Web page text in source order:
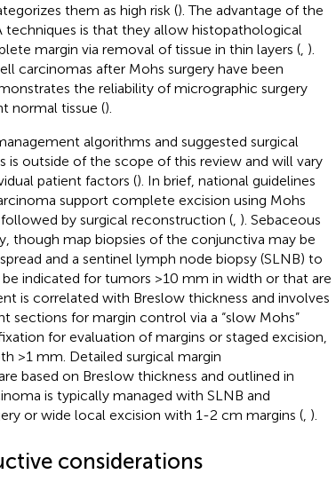
them as high risk (). The advantage of the
techniques is that they allow histopathological
margin via removal of tissue in thin layers (, ).
carcinomas after Mohs surgery have been
the reliability of micrographic surgery
normal tissue ().
algorithms and suggested surgical
is outside of the scope of this review and will vary
patient factors (). In brief, national guidelines
support complete excision using Mohs
by surgical reconstruction (, ). Sebaceous
though map biopsies of the conjunctiva may be
and a sentinel lymph node biopsy (SLNB) to
indicated for tumors >10 mm in width or that are
is correlated with Breslow thickness and involves
sections for margin control via a “slow Mohs”
for evaluation of margins or staged excision,
>1 mm. Detailed surgical margin
based on Breslow thickness and outlined in
is typically managed with SLNB and
or wide local excision with 1-2 cm margins (, ).
considerations